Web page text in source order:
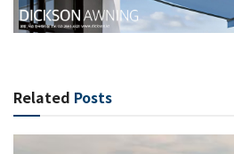
Related Posts